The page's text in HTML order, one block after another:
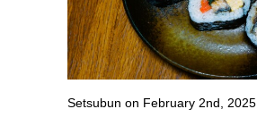
Setsubun on February 2nd, 2025